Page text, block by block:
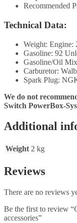
Recommended
Technical Data:
Weight: Engine:
Gasoline: 92
Gasoline/Oil
Carburetor:
Spark Plug:
We do not
Switch PowerBox-
Additional
Weight 2 kg
Reviews
There are no reviews
Be the first to review
accessories”